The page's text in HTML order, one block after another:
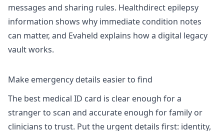
messages and sharing rules. Healthdirect epilepsy
information shows why immediate condition notes
can matter, and Evaheld explains how a digital legacy
vault works.
Make emergency details easier to find
The best medical ID card is clear enough for a
stranger to scan and accurate enough for family or
clinicians to trust. Put the urgent details first: identity,